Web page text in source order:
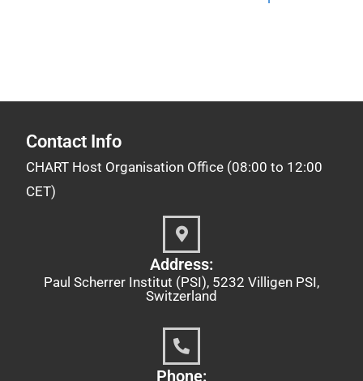
Contact Info
CHART Host Organisation Office (08:00 to 12:00
CET)
Address:
Paul Scherrer Institut (PSI), 5232 Villigen PSI,
Switzerland
Phone: